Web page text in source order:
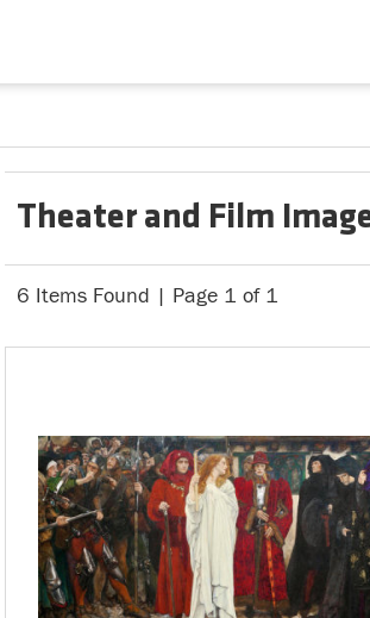
Theater and Film
6 Items Found | Page 1 of 1